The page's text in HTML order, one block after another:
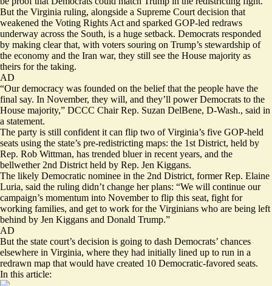
But the Virginia ruling, alongside a Supreme Court decision that
weakened the Voting Rights Act and sparked GOP-led redraws
underway across the South, is a huge setback. Democrats responded
by making clear that, with voters souring on Trump’s stewardship of
the economy and the Iran war, they still see the House majority as
theirs for the taking.
AD
“Our democracy was founded on the belief that the people have the
final say. In November, they will, and they’ll power Democrats to the
House majority,” DCCC Chair Rep. Suzan DelBene, D-Wash., said in
a statement.
The party is still confident it can flip two of Virginia’s five GOP-held
seats using the state’s pre-redistricting maps: the 1st District, held by
Rep. Rob Wittman, has trended bluer in recent years, and the
bellwether 2nd District held by Rep. Jen Kiggans.
The likely Democratic nominee in the 2nd District, former Rep. Elaine
Luria, said the ruling didn’t change her plans: “We will continue our
campaign’s momentum into November to flip this seat, fight for
working families, and get to work for the Virginians who are being left
behind by Jen Kiggans and Donald Trump.”
AD
But the state court’s decision is going to dash Democrats’ chances
elsewhere in Virginia, where they had initially lined up to run in a
redrawn map that would have created 10 Democratic-favored seats.
In this article: